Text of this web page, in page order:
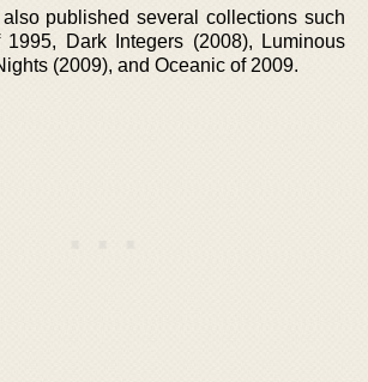
published several collections such
Dark Integers (2008), Luminous
(2009), and Oceanic of 2009.